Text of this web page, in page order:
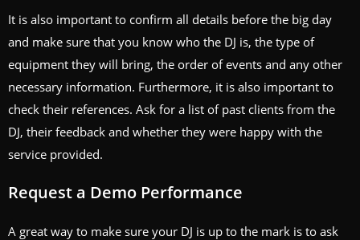
It is also important to confirm all details before the big day
and make sure that you know who the DJ is, the type of
equipment they will bring, the order of events and any other
necessary information. Furthermore, it is also important to
check their references. Ask for a list of past clients from the
DJ, their feedback and whether they were happy with the
service provided.
Request a Demo Performance
A great way to make sure your DJ is up to the mark is to ask